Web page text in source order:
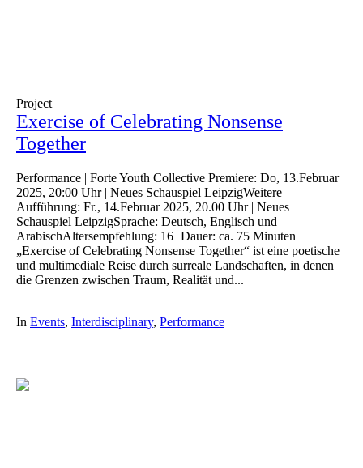
Project
Exercise of Celebrating Nonsense
Together
Performance | Forte Youth Collective Premiere: Do, 13.Februar
2025, 20:00 Uhr | Neues Schauspiel LeipzigWeitere
Aufführung: Fr., 14.Februar 2025, 20.00 Uhr | Neues
Schauspiel LeipzigSprache: Deutsch, Englisch und
ArabischAltersempfehlung: 16+Dauer: ca. 75 Minuten
„Exercise of Celebrating Nonsense Together“ ist eine poetische
und multimediale Reise durch surreale Landschaften, in denen
die Grenzen zwischen Traum, Realität und...
In Events, Interdisciplinary, Performance